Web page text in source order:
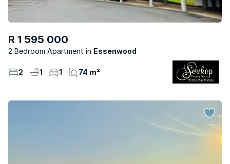
R 1 595 000
2 Bedroom Apartment Essenwood
2 1 1 74 m²